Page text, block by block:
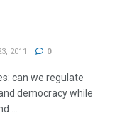
2011 0
can we regulate
democracy while
...